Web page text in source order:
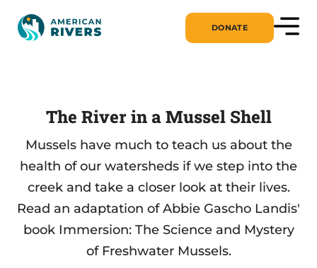
DONATE
The River in a Mussel Shell
Mussels have much to teach us about the
health of our watersheds if we step into the
creek and take a closer look at their lives.
Read an adaptation of Abbie Gascho Landis'
book Immersion: The Science and Mystery
of Freshwater Mussels.